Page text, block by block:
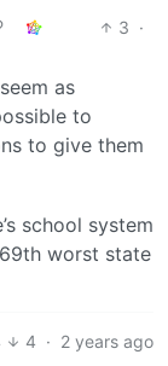
3 ·
as
to
to give them
school system
worst state
4 · 2 years ago